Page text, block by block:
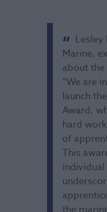
Lesley
Marine,
about
“We are
launch
Award,
hard
of
This
individual